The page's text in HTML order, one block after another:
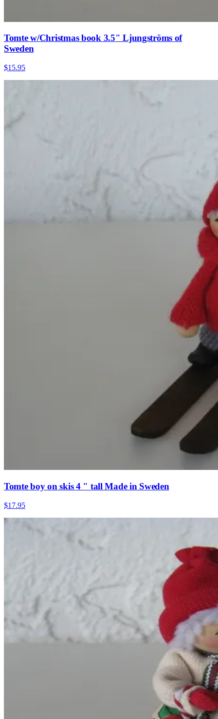
Tomte w/Christmas book 3.5" Ljungströms of
Sweden
$15.95
Tomte boy on skis 4 " tall Made in Sweden
$17.95